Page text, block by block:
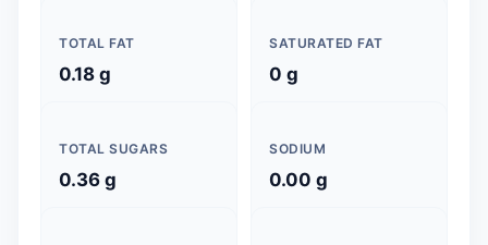
TOTAL FAT
0.18 g
SATURATED FAT
0 g
TOTAL SUGARS
0.36 g
SODIUM
0.00 g